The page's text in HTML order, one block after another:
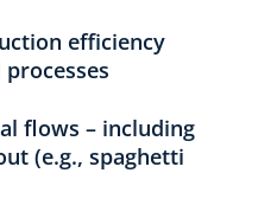
efficiency
flows – including
(e.g., spaghetti